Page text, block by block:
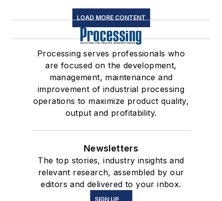
LOAD MORE CONTENT
Processing serves professionals who
are focused on the development,
management, maintenance and
improvement of industrial processing
operations to maximize product quality,
output and profitability.
Newsletters
The top stories, industry insights and
relevant research, assembled by our
editors and delivered to your inbox.
SIGN UP